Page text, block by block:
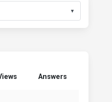
▼
Answers